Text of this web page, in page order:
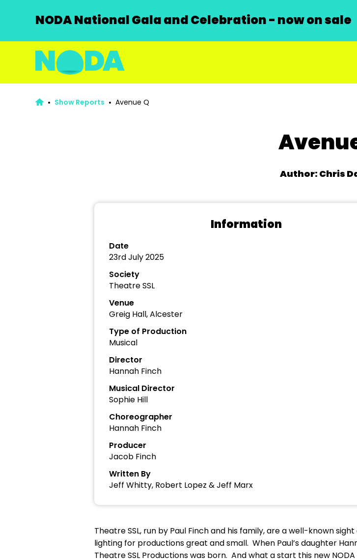
NODA National Gala and Celebration - now on sale
Show Reports Avenue Q
Author: Chris
Information
Date
23rd July 2025
Society
Theatre SSL
Venue
Greig Hall, Alcester
Type of Production
Musical
Director
Hannah Finch
Musical Director
Sophie Hill
Choreographer
Hannah Finch
Producer
Jacob Finch
Written By
Jeff Whitty, Robert Lopez & Jeff Marx
Theatre SSL, run by Paul Finch and his family, are a well-known
lighting for productions great and small. When Paul’s daughter
Theatre SSL Productions was born. And what a start this new